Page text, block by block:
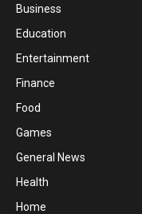
Business
Education
Entertainment
Finance
Food
Games
General News
Health
Home